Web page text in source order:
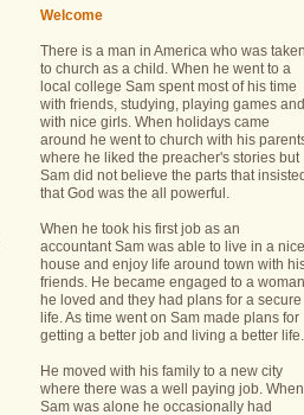
Welcome
There is a man in America who was taken
to church as a child. When he went to a
local college Sam spent most of his time
with friends, studying, playing games and
with nice girls. When holidays came
around he went to church with his
where he liked the preacher's stories but
Sam did not believe the parts that insisted
that God was the all powerful.
When he took his first job as an
accountant Sam was able to live in a nice
house and enjoy life around town with
friends. He became engaged to a woman
he loved and they had plans for a secure
life. As time went on Sam made plans for
getting a better job and living a better life.
He moved with his family to a new city
where there was a well paying job. When
Sam was alone he occasionally had